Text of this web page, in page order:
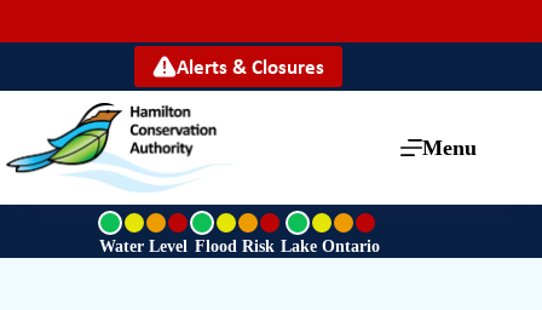
Alerts & Closures
Menu
G
r
Water Level
G
r
Flood Risk
G
r
Lake Ontario